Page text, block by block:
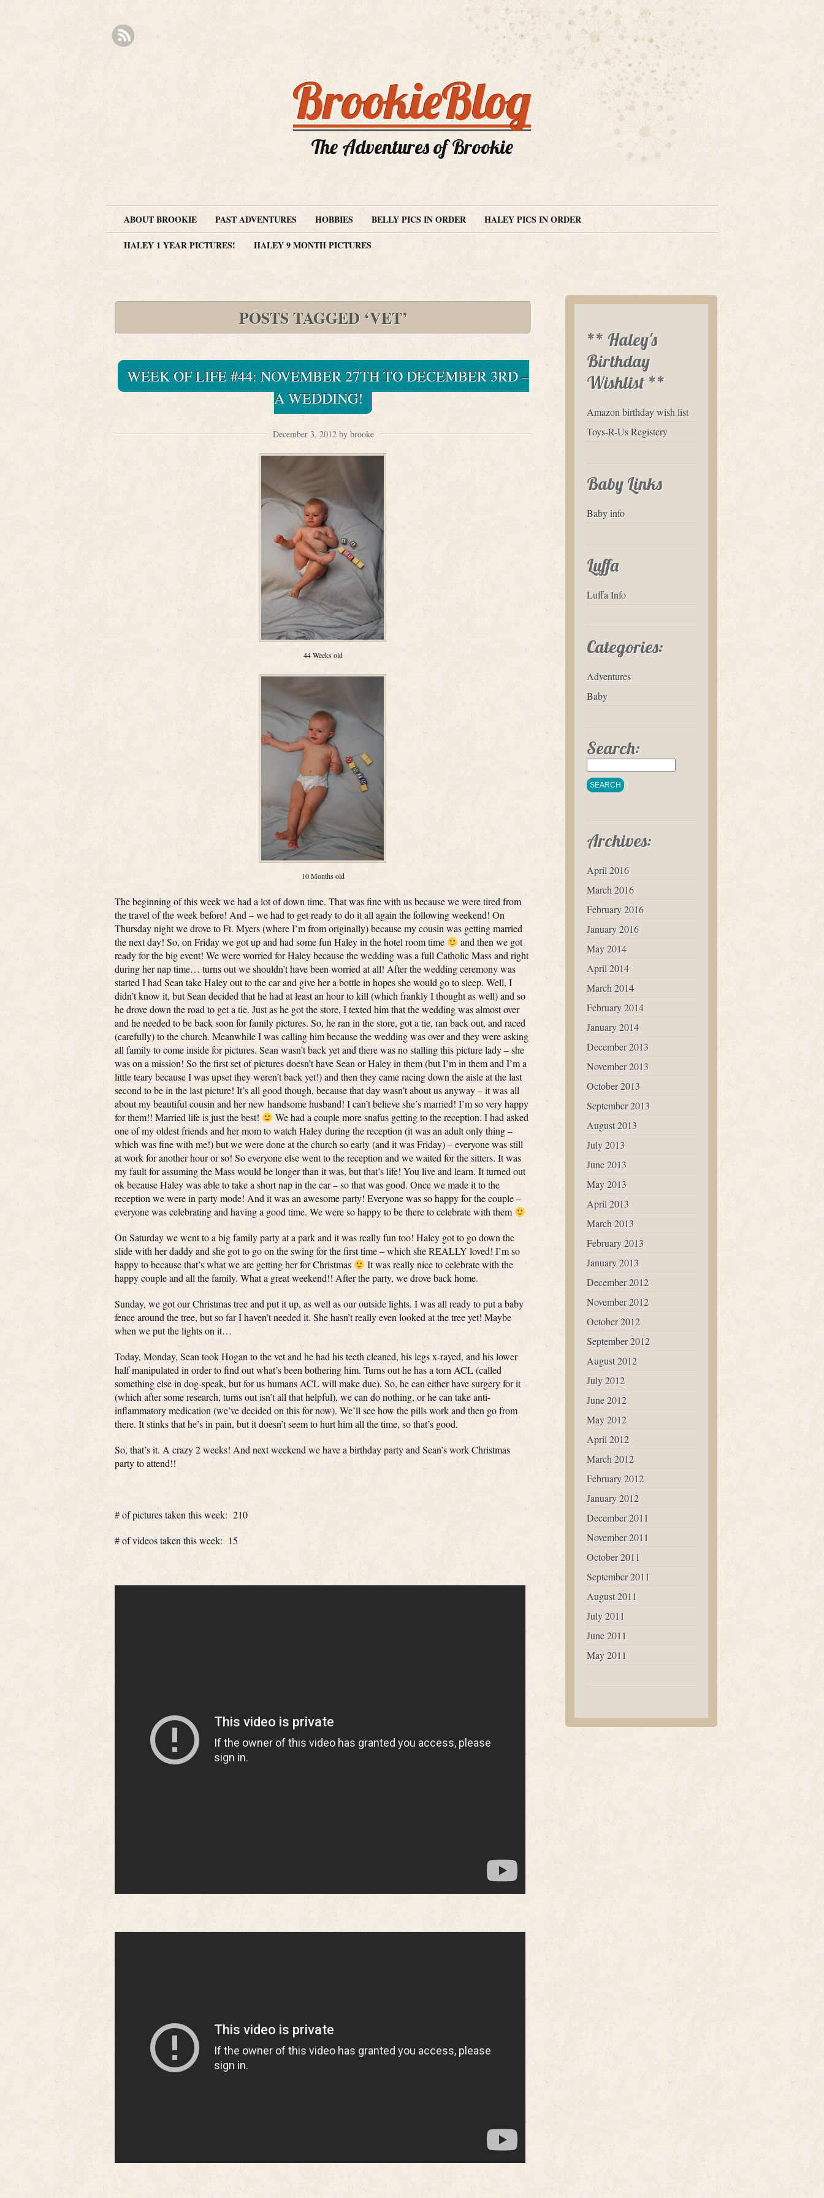
BrookieBlog
The Adventures of Brookie
ABOUT BROOKIE PAST ADVENTURES HOBBIES BELLY PICS IN ORDER
HALEY PICS IN ORDER
HALEY 1 YEAR PICTURES!
HALEY 9 MONTH PICTURES
POSTS TAGGED ‘VET’
WEEK OF LIFE #44: NOVEMBER 27TH TO DECEMBER 3RD –
A WEDDING!
December 3, 2012 by brooke
44 Weeks old
10 Months old
The beginning of this week we had a lot of down time. That was fine with us because we were tired from
the travel of the week before! And – we had to get ready to do it all again the following weekend! On
Thursday night we drove to Ft. Myers (where I’m from originally) because my cousin was getting married
the next day! So, on Friday we got up and had some fun Haley in the hotel room time
and then we got
ready for the big event! We were worried for Haley because the wedding was a full Catholic Mass and right
during her nap time… turns out we shouldn’t have been worried at all! After the wedding ceremony was
started I had Sean take Haley out to the car and give her a bottle in hopes she would go to sleep. Well, I
didn’t know it, but Sean decided that he had at least an hour to kill (which frankly I thought as well) and so
he drove down the road to get a tie. Just as he got the store, I texted him that the wedding was almost over
and he needed to be back soon for family pictures. So, he ran in the store, got a tie, ran back out, and raced
(carefully) to the church. Meanwhile I was calling him because the wedding was over and they were asking
all family to come inside for pictures. Sean wasn’t back yet and there was no stalling this picture lady – she
was on a mission! So the first set of pictures doesn’t have Sean or Haley in them (but I’m in them and I’m a
little teary because I was upset they weren’t back yet!) and then they came racing down the aisle at the last
second to be in the last picture! It’s all good though, because that day wasn’t about us anyway – it was all
about my beautiful cousin and her new handsome husband! I can’t believe she’s married! I’m so very happy
for them!! Married life is just the best!
We had a couple more snafus getting to the reception. I had asked
one of my oldest friends and her mom to watch Haley during the reception (it was an adult only thing –
which was fine with me!) but we were done at the church so early (and it was Friday) – everyone was still
at work for another hour or so! So everyone else went to the reception and we waited for the sitters. It was
my fault for assuming the Mass would be longer than it was, but that’s life! You live and learn. It turned out
ok because Haley was able to take a short nap in the car – so that was good. Once we made it to the
reception we were in party mode! And it was an awesome party! Everyone was so happy for the couple –
everyone was celebrating and having a good time. We were so happy to be there to celebrate with them
On Saturday we went to a big family party at a park and it was really fun too! Haley got to go down the
slide with her daddy and she got to go on the swing for the first time – which she REALLY loved! I’m so
happy to because that’s what we are getting her for Christmas
It was really nice to celebrate with the
happy couple and all the family. What a great weekend!! After the party, we drove back home.
Sunday, we got our Christmas tree and put it up, as well as our outside lights. I was all ready to put a baby
fence around the tree, but so far I haven’t needed it. She hasn’t really even looked at the tree yet! Maybe
when we put the lights on it…
Today, Monday, Sean took Hogan to the vet and he had his teeth cleaned, his legs x-rayed, and his lower
half manipulated in order to find out what’s been bothering him. Turns out he has a torn ACL (called
something else in dog-speak, but for us humans ACL will make due). So, he can either have surgery for it
(which after some research, turns out isn’t all that helpful), we can do nothing, or he can take anti-
inflammatory medication (we’ve decided on this for now). We’ll see how the pills work and then go from
there. It stinks that he’s in pain, but it doesn’t seem to hurt him all the time, so that’s good.
So, that’s it. A crazy 2 weeks! And next weekend we have a birthday party and Sean’s work Christmas
party to attend!!
# of pictures taken this week: 210
# of videos taken this week: 15
** Haley's
Birthday
Wishlist **
Amazon birthday wish list
Toys-R-Us Registery
Baby Links
Baby info
Luffa
Luffa Info
Categories:
Adventures
Baby
Search:
Archives:
April 2016
March 2016
February 2016
January 2016
May 2014
April 2014
March 2014
February 2014
January 2014
December 2013
November 2013
October 2013
September 2013
August 2013
July 2013
June 2013
May 2013
April 2013
March 2013
February 2013
January 2013
December 2012
November 2012
October 2012
September 2012
August 2012
July 2012
June 2012
May 2012
April 2012
March 2012
February 2012
January 2012
December 2011
November 2011
October 2011
September 2011
August 2011
July 2011
June 2011
May 2011